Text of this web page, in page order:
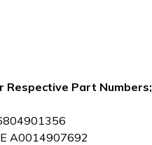
Part Numbers;
A0014907692